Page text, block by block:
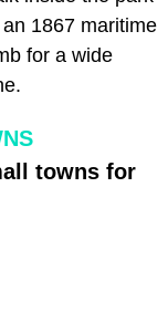
1867 maritime
for a wide
towns for